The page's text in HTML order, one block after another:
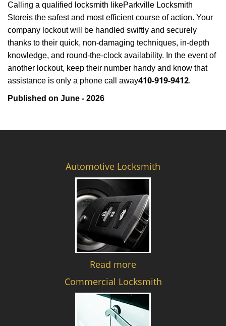
Calling a qualified locksmith likeParkville Locksmith
Storeis the safest and most efficient course of action. Your
company lockout will be handled swiftly and securely
thanks to their quick, non-damaging techniques, in-depth
knowledge, and round-the-clock availability. In the event of
another lockout, keep their number handy and know that
assistance is only a phone call away410-919-9412.
Published on June - 2026
Automotive Locksmith
Read more
Commercial Locksmith